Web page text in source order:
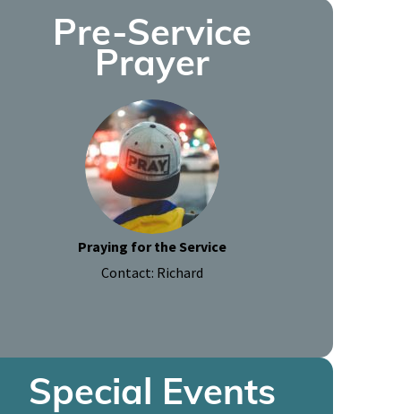
Pre-Service
Prayer
Praying for the Service
Contact: Richard
Special Events